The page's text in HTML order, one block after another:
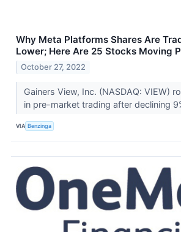
Why Meta Platforms Shares Are
Lower; Here Are 25 Stocks Moving
October 27, 2022
Gainers View, Inc. (NASDAQ: VIEW)
in pre-market trading after declining
VIA Benzinga